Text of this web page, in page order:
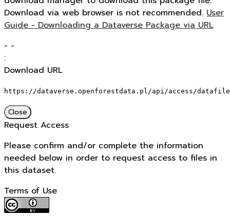
Download via web browser is not recommended. User
Guide - Downloading a Dataverse Package via URL
- -
:
Download URL
https://dataverse.openforestdata.pl/api/access/
Close
Request Access
Please confirm and/or complete the information
needed below in order to request access to files in
this dataset.
Terms of Use